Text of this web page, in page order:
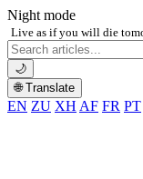
Night mode
Live as if you will die
Search
for:
🌙
🌐 Translate
EN ZU XH AF FR PT